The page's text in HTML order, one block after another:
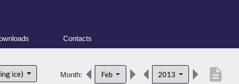
Contacts
ice) Month: Feb 2013 description